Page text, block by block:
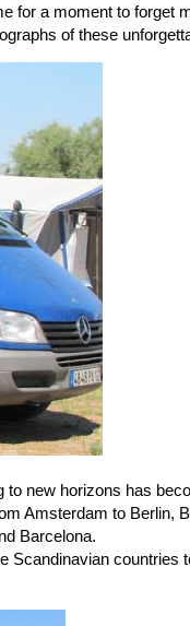
for a moment to forget
of these
new horizons has
Amsterdam to Berlin,
Barcelona.
Scandinavian countries